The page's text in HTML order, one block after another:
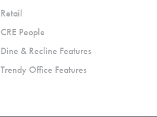
Retail
CRE People
Dine & Recline Features
Trendy Office Features